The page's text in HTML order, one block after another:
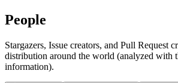
People
Stargazers, Issue creators, and Pull Request
distribution around the world (analyzed with
information).